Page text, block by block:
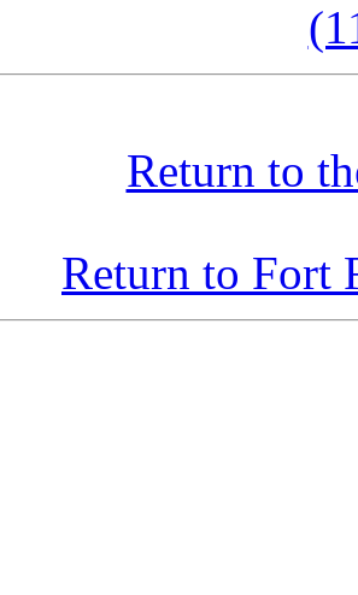
Return to
Return to Fort